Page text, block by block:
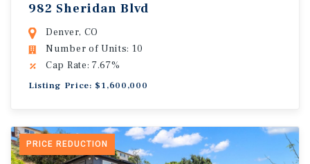
982 Sheridan Blvd
Denver, CO
Number of Units: 10
Cap Rate: 7.67%
Listing Price: $1,600,000
PRICE REDUCTION